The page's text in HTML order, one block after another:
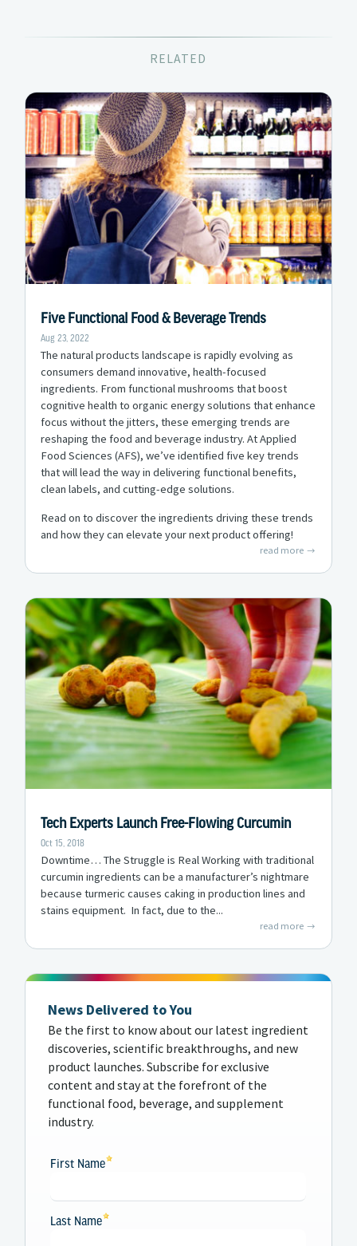
RELATED
Five Functional Food & Beverage Trends
Aug 23, 2022
The natural products landscape is rapidly evolving as
consumers demand innovative, health-focused
ingredients. From functional mushrooms that boost
cognitive health to organic energy solutions that enhance
focus without the jitters, these emerging trends are
reshaping the food and beverage industry. At Applied
Food Sciences (AFS), we’ve identified five key trends
that will lead the way in delivering functional benefits,
clean labels, and cutting-edge solutions.
Read on to discover the ingredients driving these trends
and how they can elevate your next product offering!
read more
Tech Experts Launch Free-Flowing Curcumin
Oct 15, 2018
Downtime… The Struggle is Real Working with traditional
curcumin ingredients can be a manufacturer’s nightmare
because turmeric causes caking in production lines and
stains equipment. In fact, due to the...
read more
News Delivered to You
Be the first to know about our latest ingredient
discoveries, scientific breakthroughs, and new
product launches. Subscribe for exclusive
content and stay at the forefront of the
functional food, beverage, and supplement
industry.